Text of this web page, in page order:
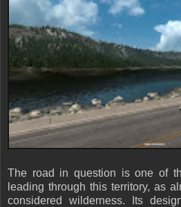
The road in question is one of
leading through this territory, as
considered wilderness. Its